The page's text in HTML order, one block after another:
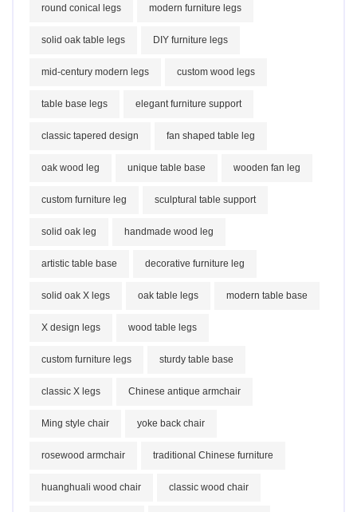
round conical legs modern furniture legs
solid oak table legs DIY furniture legs
mid-century modern legs custom wood legs
table base legs elegant furniture support
classic tapered design fan shaped table leg
oak wood leg unique table base wooden fan leg
custom furniture leg sculptural table support
solid oak leg handmade wood leg
artistic table base decorative furniture leg
solid oak X legs oak table legs modern table base
X design legs wood table legs
custom furniture legs sturdy table base
classic X legs Chinese antique armchair
Ming style chair yoke back chair
rosewood armchair traditional Chinese furniture
huanghuali wood chair classic wood chair